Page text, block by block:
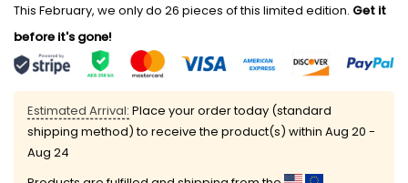
This February, we only do 26 pieces of this limited edition. Get it
before it's gone!
Estimated Arrival: Place your order today (standard
shipping method) to receive the product(s) within Aug 20 -
Aug 24